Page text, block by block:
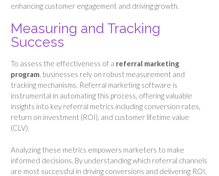
enhancing customer engagement and driving growth.
Measuring and Tracking
Success
To assess the effectiveness of a referral marketing
program, businesses rely on robust measurement and
tracking mechanisms. Referral marketing software is
instrumental in automating this process, offering valuable
insights into key referral metrics including conversion rates,
return on investment (ROI), and customer lifetime value
(CLV).
Analyzing these metrics empowers marketers to make
informed decisions. By understanding which referral channels
are most successful in driving conversions and delivering ROI,